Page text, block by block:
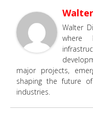
Walter
where
major projects,
shaping the future
industries.